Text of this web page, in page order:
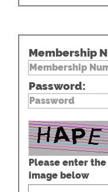
Membership
Password:
Please enter
image below